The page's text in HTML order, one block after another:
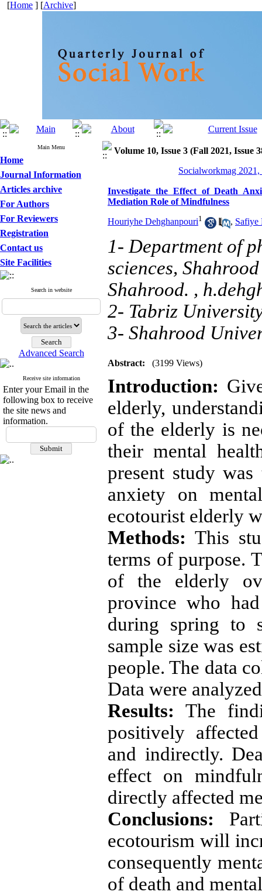
[Home ] [Archive]
Main Menu
Home
Journal Information
Articles archive
For Authors
For Reviewers
Registration
Contact us
Site Facilities
Search in website
Advanced Search
Receive site information
Enter your Email in the
following box to receive
the site news and
information.
Volume 10, Issue 3 (Fall 2021, Issue
Socialworkmag
Investigate the Effect of Death
Mediation Role of Mindfulness
Houriyhe Dehghanpouri1 , Safiye
1- Department of
sciences,
Shahrood. ,
2- Tabriz
3- Shahrood
Abstract: (3199 Views)
Introduction:
elderly,
of the elderly is
their mental
present study
anxiety on
ecotourist elderly
Methods: This
terms of purpose.
of the elderly
province who
during spring to
sample size was
people. The data
Data were
Results: The
positively
and indirectly.
effect on
directly affected
Conclusions:
ecotourism will
consequently
of death and